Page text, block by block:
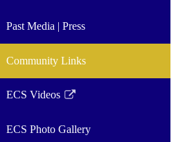
Past Media | Press
Community Links
ECS Videos
Link
in
ECS Photo Gallery